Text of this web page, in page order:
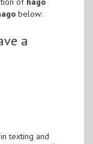
below:
a
texting and